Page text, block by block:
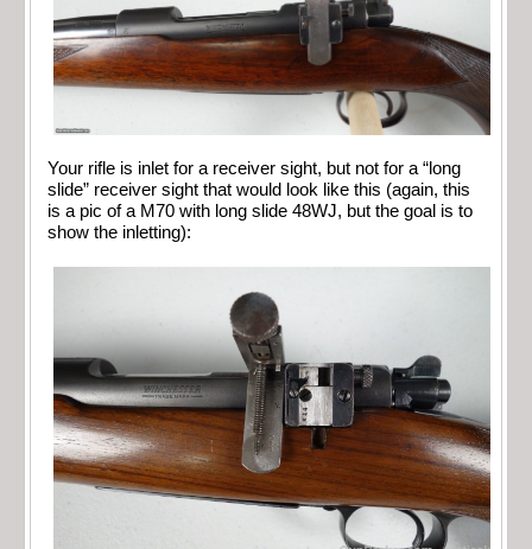
Your rifle is inlet for a receiver sight, but not for a “long
slide” receiver sight that would look like this (again, this
is a pic of a M70 with long slide 48WJ, but the goal is to
show the inletting):